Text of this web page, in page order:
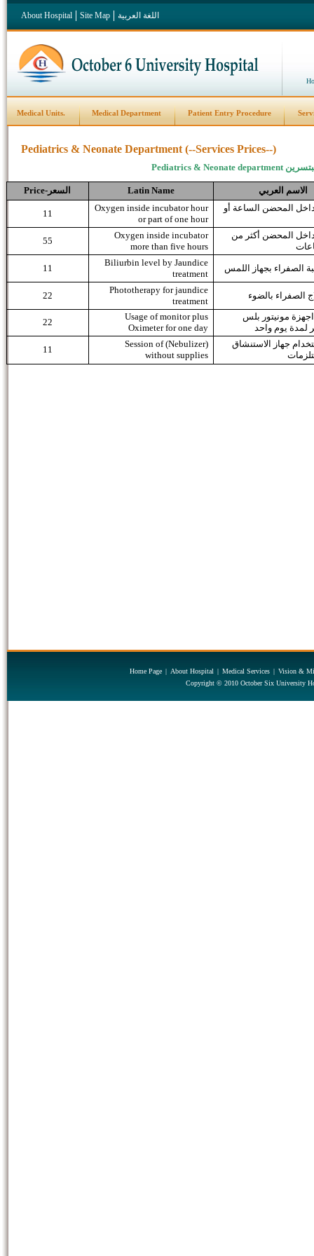
About Hospital Site Map اللغة العربية
Medical Units. Medical Department Patient Entry Procedure
Pediatrics & Neonate Department (--Services Prices--)
Pediatrics & Neonate department
الاسم العربي Latin Name السعر-Price
المحضن الساعة أو
Oxygen inside incubator hour
or part of one hour
11
المحضن أكثر من
Oxygen inside incubator
more than five hours
55
الصفراء بجهاز اللمس
Biliurbin level by Jaundice
treatment
11
الصفراء بالضوء
Phototherapy for jaundice
treatment
22
مونيتور بلس
لمدة يوم واحد
Usage of monitor plus
Oximeter for one day
22
جهاز الاستنشاق
Session of (Nebulizer)
without supplies
11
Home Page | About Hospital | Medical Services | Vision &
Copyright © 2010 October Six University